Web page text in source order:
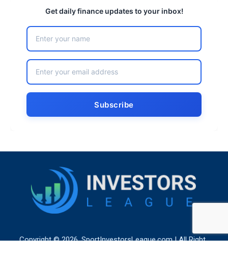
Get daily finance updates to your inbox!
Copyright © 2026. SportInvestorsLeague.com | All Right